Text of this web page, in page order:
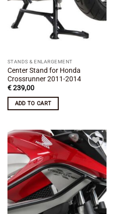
STANDS & ENLARGEMENT
Center Stand for Honda
Crossrunner 2011-2014
€239,00
ADD TO CART
Add to
wishlist